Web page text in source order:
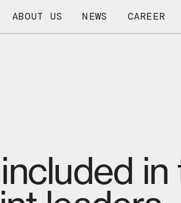
ABOUT US NEWS CAREER
in